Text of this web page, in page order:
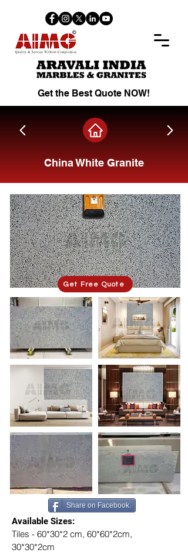
Get the Best Quote NOW!
China White Granite
Get Free Quote
Available Sizes:
Tiles - 60*30*2 cm, 60*60*2cm,
30*30*2cm
Share on Facebook.